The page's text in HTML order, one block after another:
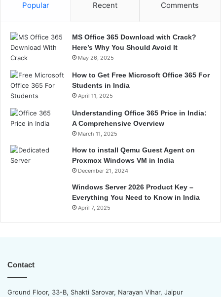
Popular Recent Comments
MS Office 365 Download with Crack?
Here’s Why You Should Avoid It
May 26, 2025
How to Get Free Microsoft Office 365 For
Students in India
April 11, 2025
Understanding Office 365 Price in India:
A Comprehensive Overview
March 11, 2025
How to install Qemu Guest Agent on
Proxmox Windows VM in India
December 21, 2024
Windows Server 2026 Product Key –
Everything You Need to Know in India
April 7, 2025
Contact
Ground Floor, 33-B, Shakti Sarovar, Narayan Vihar, Jaipur